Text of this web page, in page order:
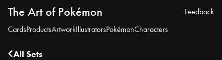
The Art of Pokémon
CardsProductsArtworkIllustratorsPokémonCharacters
Feedback
All Sets